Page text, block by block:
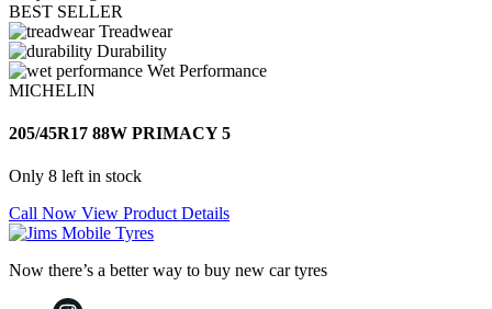
BEST SELLER
Treadwear
Durability
Wet Performance
MICHELIN
205/45R17 88W PRIMACY 5
Only 8 left in stock
Call Now View Product Details
Now there’s a better way to buy new car tyres